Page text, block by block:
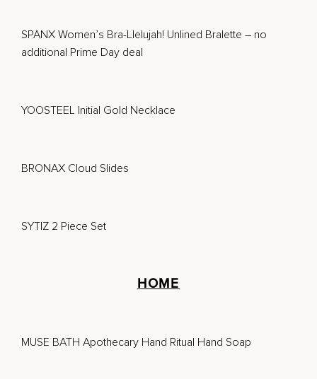
SPANX Women’s Bra-Llelujah! Unlined Bralette – no
additional Prime Day deal
YOOSTEEL Initial Gold Necklace
BRONAX Cloud Slides
SYTIZ 2 Piece Set
HOME
MUSE BATH Apothecary Hand Ritual Hand Soap